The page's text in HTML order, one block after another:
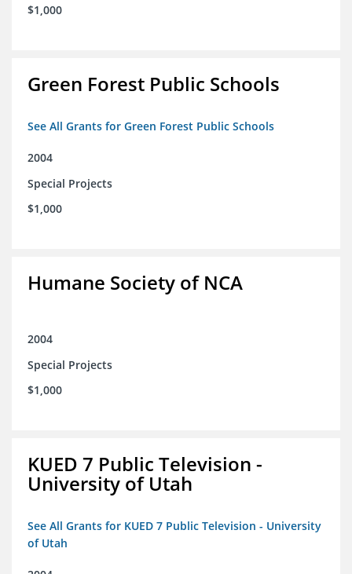
$1,000
Green Forest Public Schools
See All Grants for Green Forest Public Schools
2004
Special Projects
$1,000
Humane Society of NCA
2004
Special Projects
$1,000
KUED 7 Public Television -
University of Utah
See All Grants for KUED 7 Public Television - University
of Utah